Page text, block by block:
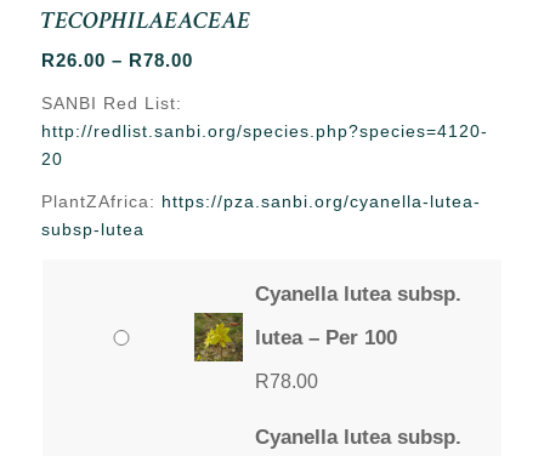
TECOPHILAEACEAE
R26.00 – R78.00Price
through
SANBI Red List:
http://redlist.sanbi.org/species.php?species=4120-
20
PlantZAfrica: https://pza.sanbi.org/cyanella-lutea-
subsp-lutea
Cyanella lutea subsp.
lutea – Per 100
R78.00
Cyanella lutea subsp.